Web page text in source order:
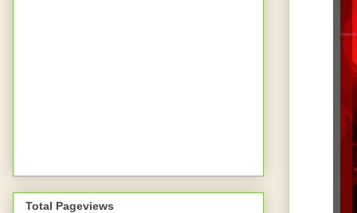
Total Pageviews